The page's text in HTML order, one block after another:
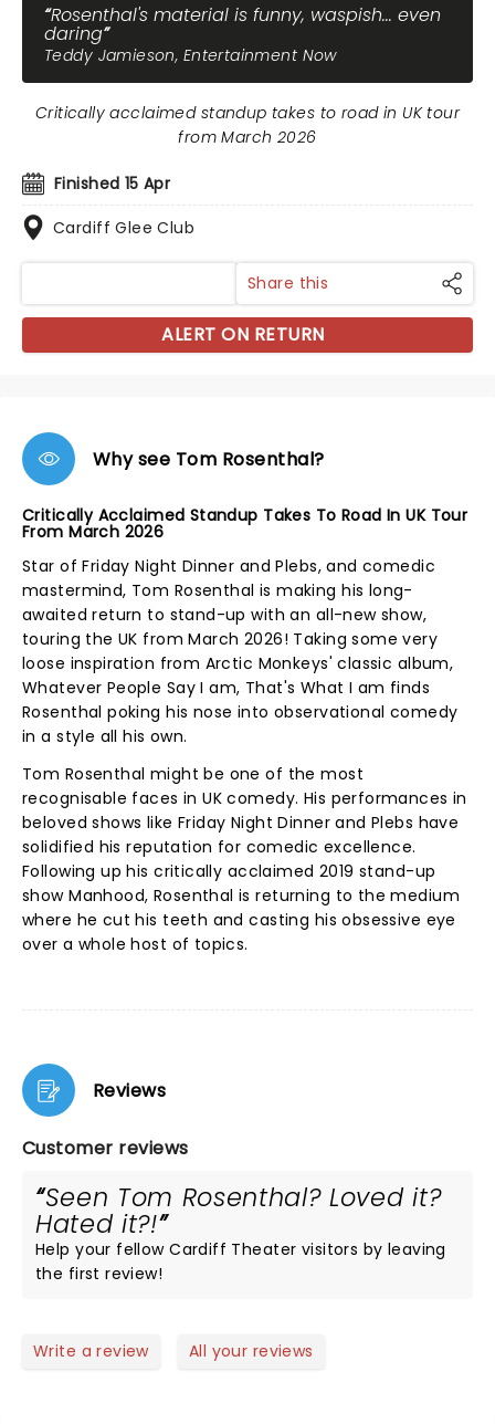
Rosenthal's material is funny, waspish... even
daring
Teddy Jamieson, Entertainment Now
Finished 15 Apr
Cardiff Glee Club
Critically acclaimed standup takes to road in UK tour
from March 2026
Share this
ALERT ON RETURN
Why see Tom Rosenthal?
Critically Acclaimed Standup Takes To Road In UK Tour
From March 2026
Star of Friday Night Dinner and Plebs, and comedic
mastermind, Tom Rosenthal is making his long-
awaited return to stand-up with an all-new show,
touring the UK from March 2026! Taking some very
loose inspiration from Arctic Monkeys' classic album,
Whatever People Say I am, That's What I am finds
Rosenthal poking his nose into observational comedy
in a style all his own.
Tom Rosenthal might be one of the most
recognisable faces in UK comedy. His performances in
beloved shows like Friday Night Dinner and Plebs have
solidified his reputation for comedic excellence.
Following up his critically acclaimed 2019 stand-up
show Manhood, Rosenthal is returning to the medium
where he cut his teeth and casting his obsessive eye
over a whole host of topics.
Reviews
Customer reviews
Seen Tom Rosenthal? Loved it?
Hated it?!
Help your fellow Cardiff Theater visitors by leaving
the first review!
Write a review All your reviews